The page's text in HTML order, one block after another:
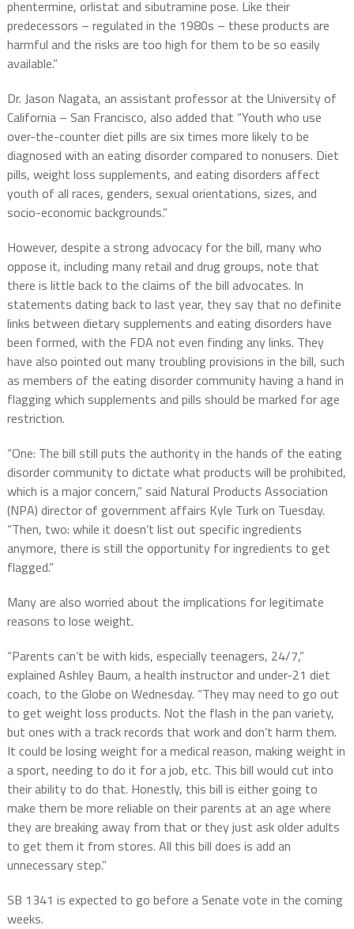
phentermine, orlistat and sibutramine pose. Like their
predecessors – regulated in the 1980s – these products are
harmful and the risks are too high for them to be so easily
available.”
Dr. Jason Nagata, an assistant professor at the University of
California – San Francisco, also added that “Youth who use
over-the-counter diet pills are six times more likely to be
diagnosed with an eating disorder compared to nonusers. Diet
pills, weight loss supplements, and eating disorders affect
youth of all races, genders, sexual orientations, sizes, and
socio-economic backgrounds.”
However, despite a strong advocacy for the bill, many who
oppose it, including many retail and drug groups, note that
there is little back to the claims of the bill advocates. In
statements dating back to last year, they say that no definite
links between dietary supplements and eating disorders have
been formed, with the FDA not even finding any links. They
have also pointed out many troubling provisions in the bill, such
as members of the eating disorder community having a hand in
flagging which supplements and pills should be marked for age
restriction.
“One: The bill still puts the authority in the hands of the eating
disorder community to dictate what products will be prohibited,
which is a major concern,” said Natural Products Association
(NPA) director of government affairs Kyle Turk on Tuesday.
“Then, two: while it doesn’t list out specific ingredients
anymore, there is still the opportunity for ingredients to get
flagged.”
Many are also worried about the implications for legitimate
reasons to lose weight.
“Parents can’t be with kids, especially teenagers, 24/7,”
explained Ashley Baum, a health instructor and under-21 diet
coach, to the Globe on Wednesday. “They may need to go out
to get weight loss products. Not the flash in the pan variety,
but ones with a track records that work and don’t harm them.
It could be losing weight for a medical reason, making weight in
a sport, needing to do it for a job, etc. This bill would cut into
their ability to do that. Honestly, this bill is either going to
make them be more reliable on their parents at an age where
they are breaking away from that or they just ask older adults
to get them it from stores. All this bill does is add an
unnecessary step.”
SB 1341 is expected to go before a Senate vote in the coming
weeks.